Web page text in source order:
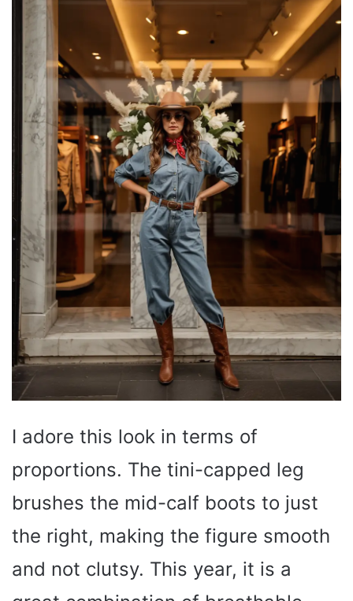
I adore this look in terms of
proportions. The tini-capped leg
brushes the mid-calf boots to just
the right, making the figure smooth
and not clutsy. This year, it is a